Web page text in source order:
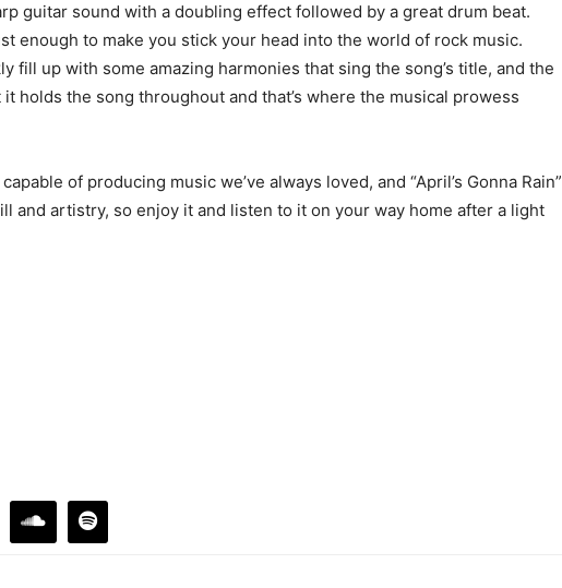
guitar sound with a doubling effect followed by a great drum beat.
enough to make you stick your head into the world of rock music.
fill up with some amazing harmonies that sing the song’s title, and the
holds the song throughout and that’s where the musical prowess
of producing music we’ve always loved, and “April’s Gonna Rain”
and artistry, so enjoy it and listen to it on your way home after a light